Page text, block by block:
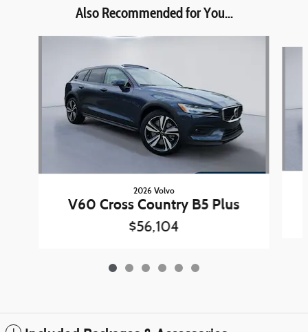
Also Recommended for You...
2026 Volvo
V60 Cross Country B5 Plus
$56,104